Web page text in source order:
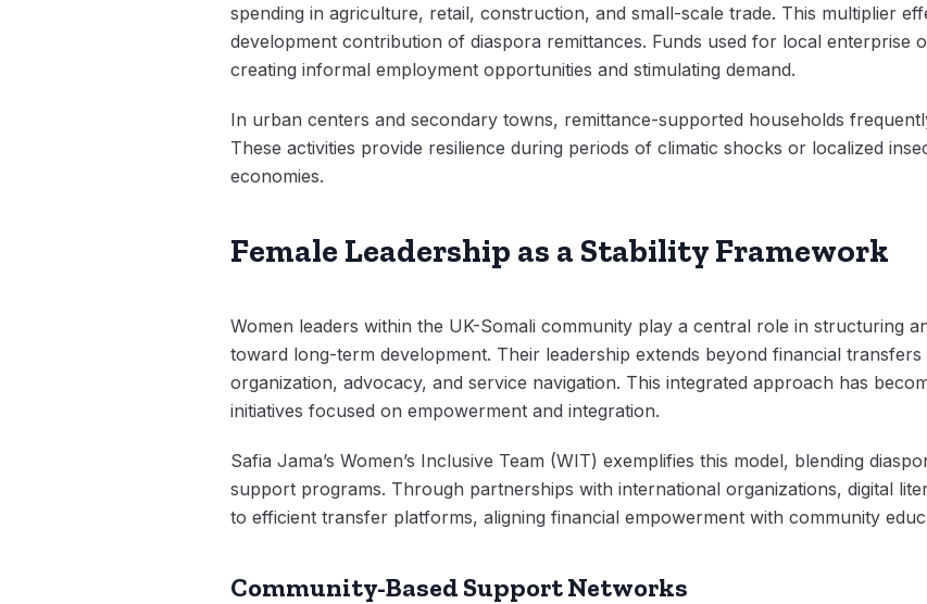
spending in agriculture, retail, construction, and small-scale trade. This multiplier
development contribution of diaspora remittances. Funds used for local enterprise
creating informal employment opportunities and stimulating demand.
In urban centers and secondary towns, remittance-supported households
These activities provide resilience during periods of climatic shocks or localized
economies.
Female Leadership as a Stability Framework
Women leaders within the UK-Somali community play a central role in structuring
toward long-term development. Their leadership extends beyond financial
organization, advocacy, and service navigation. This integrated approach has
initiatives focused on empowerment and integration.
Safia Jama’s Women’s Inclusive Team (WIT) exemplifies this model, blending
support programs. Through partnerships with international organizations, digital
to efficient transfer platforms, aligning financial empowerment with community
Community-Based Support Networks